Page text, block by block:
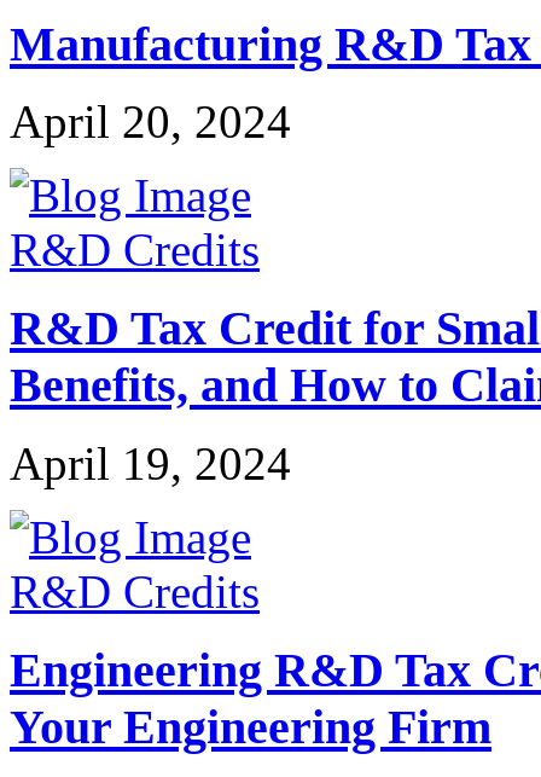
Manufacturing R&D
April 20, 2024
R&D Credits
R&D Tax Credit for
Benefits, and How to
April 19, 2024
R&D Credits
Engineering R&D Tax
Your Engineering Firm